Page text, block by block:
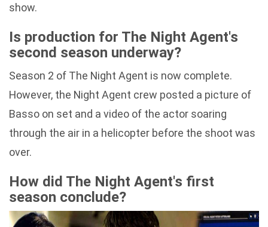
show.
Is production for The Night Agent's
second season underway?
Season 2 of The Night Agent is now complete.
However, the Night Agent crew posted a picture of
Basso on set and a video of the actor soaring
through the air in a helicopter before the shoot was
over.
How did The Night Agent's first
season conclude?